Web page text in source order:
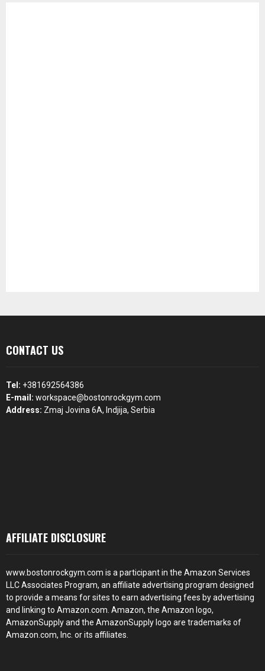
CONTACT US
Tel: +381692564386
E-mail: workspace@bostonrockgym.com
Address: Zmaj Jovina 6A, Indjija, Serbia
AFFILIATE DISCLOSURE
www.bostonrockgym.com is a participant in the Amazon Services
LLC Associates Program, an affiliate advertising program designed
to provide a means for sites to earn advertising fees by advertising
and linking to Amazon.com. Amazon, the Amazon logo,
AmazonSupply and the AmazonSupply logo are trademarks of
Amazon.com, Inc. or its affiliates.